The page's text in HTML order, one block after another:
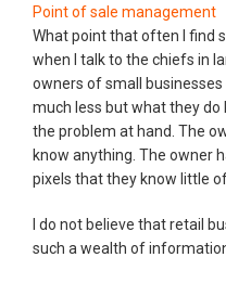
Point of sale management
What point that often I find
when I talk to the chiefs in
owners of small businesses
much less but what they
the problem at hand. The
know anything. The owner
pixels that they know little
I do not believe that retail
such a wealth of